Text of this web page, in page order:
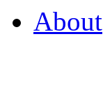
About